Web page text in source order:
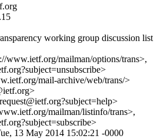
working group discussion list
www.ietf.org/mailman/options/trans>,
mail-archive/web/trans/>
mailman/listinfo/trans>,
13 May 2014 15:02:21 -0000